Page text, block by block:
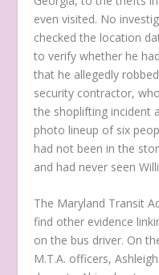
even visited. No
checked the location
to verify whether he
that he allegedly
security contractor,
the shoplifting incident
photo lineup of six
had not been in the
and had never seen
The Maryland Transit
find other evidence
on the bus driver. On
M.T.A. officers,